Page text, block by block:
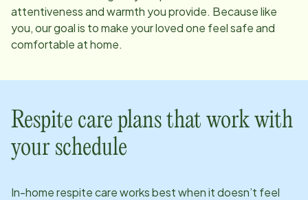
attentiveness and warmth you provide. Because like
you, our goal is to make your loved one feel safe and
comfortable at home.
Respite care plans that work with
your schedule
In-home respite care works best when it doesn’t feel